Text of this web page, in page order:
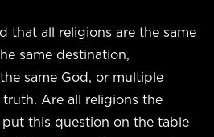
that all religions are the same
same destination,
same God, or multiple
Are all religions the
put this question on the table